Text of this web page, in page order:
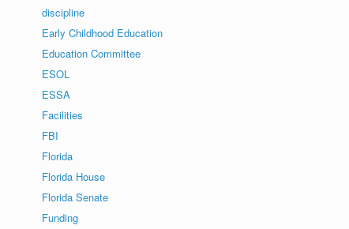
discipline
Early Childhood Education
Education Committee
ESOL
ESSA
Facilities
FBI
Florida
Florida House
Florida Senate
Funding